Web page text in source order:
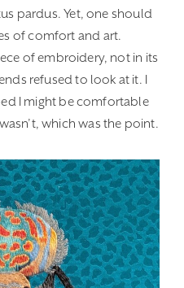
pardus. Yet, one should
of comfort and art.
of embroidery, not in its
refused to look at it. I
I might be comfortable
which was the point.